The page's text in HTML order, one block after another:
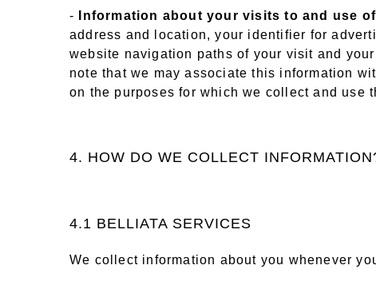
- Information about your visits to and use
address and location, your identifier for
website navigation paths of your visit and
note that we may associate this information
on the purposes for which we collect and use
4. HOW DO WE COLLECT
4.1 BELLIATA SERVICES
We collect information about you whenever